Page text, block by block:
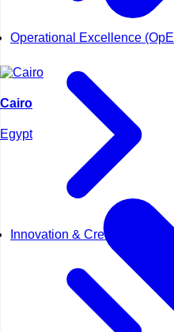
Operational Excellence
Innovation & Creativity
Cairo
Egypt